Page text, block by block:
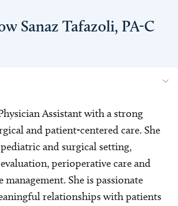
Sanaz Tafazoli, PA-C
Assistant with a strong
and patient-centered care. She
and surgical setting,
perioperative care and
management. She is passionate
relationships with patients